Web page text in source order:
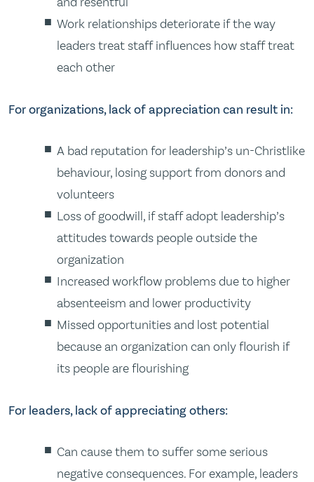
Work relationships deteriorate if the way
leaders treat staff influences how staff treat
each other
For organizations, lack of appreciation can result in:
A bad reputation for leadership’s un-Christlike
behaviour, losing support from donors and
volunteers
Loss of goodwill, if staff adopt leadership’s
attitudes towards people outside the
organization
Increased workflow problems due to higher
absenteeism and lower productivity
Missed opportunities and lost potential
because an organization can only flourish if
its people are flourishing
For leaders, lack of appreciating others:
Can cause them to suffer some serious
negative consequences. For example, leaders